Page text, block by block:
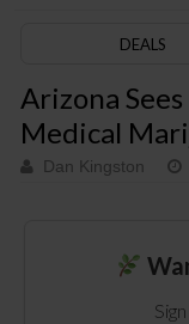
DEALS
Arizona
Medical
Dan Kingston